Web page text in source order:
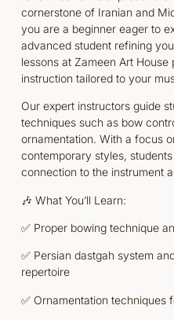
cornerstone of Iranian and
you are a beginner eager to
advanced student refining
lessons at Zameen Art
instruction tailored to your
Our expert instructors guide
techniques such as bow
ornamentation. With a focus
contemporary styles,
connection to the instrument
🎶 What You’ll Learn:
✅ Proper bowing technique
✅ Persian dastgah system
repertoire
✅ Ornamentation techniques